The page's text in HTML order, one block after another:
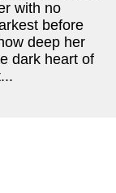
with no
before
deep her
dark heart of